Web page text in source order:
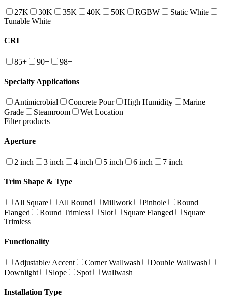
27K 30K 35K 40K 50K RGBW
Static White
Tunable White
CRI
85+ 90+ 98+
Specialty Applications
Antimicrobial Concrete Pour High Humidity
Marine
Grade
Steamroom
Wet Location
Filter products
Aperture
2 inch 3 inch 4 inch 5 inch 6 inch 7 inch
Trim Shape & Type
All Square All Round Millwork Pinhole
Round
Flanged
Round Trimless Slot Square Flanged
Square
Trimless
Functionality
Adjustable/ Accent Corner Wallwash
Double Wallwash
Downlight
Slope Spot Wallwash
Installation Type